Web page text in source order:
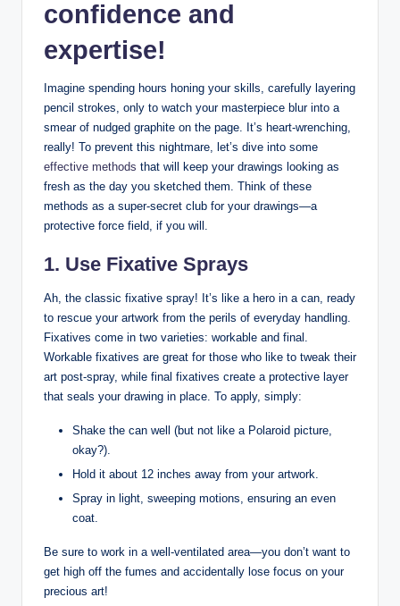
confidence and
expertise!
Imagine spending hours honing your skills, carefully layering
pencil strokes, only to watch your masterpiece blur into a
smear of nudged graphite on the page. It’s heart-wrenching,
really! To prevent this nightmare, let’s dive into some
effective methods that will keep your drawings looking as
fresh as the day you sketched them. Think of these
methods as a super-secret club for your drawings—a
protective force field, if you will.
1. Use Fixative Sprays
Ah, the classic fixative spray! It’s like a hero in a can, ready
to rescue your artwork from the perils of everyday handling.
Fixatives come in two varieties: workable and final.
Workable fixatives are great for those who like to tweak their
art post-spray, while final fixatives create a protective layer
that seals your drawing in place. To apply, simply:
Shake the can well (but not like a Polaroid picture,
okay?).
Hold it about 12 inches away from your artwork.
Spray in light, sweeping motions, ensuring an even
coat.
Be sure to work in a well-ventilated area—you don’t want to
get high off the fumes and accidentally lose focus on your
precious art!